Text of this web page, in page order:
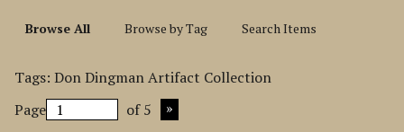
Browse All Browse by Tag Search Items
Tags: Don Dingman Artifact Collection
Page
of 5